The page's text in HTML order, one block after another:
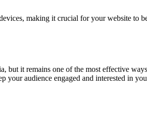
making it crucial for your website to
but it remains one of the most effective
your audience engaged and interested in